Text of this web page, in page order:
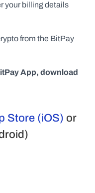
your billing details
from the BitPay
App, download
Store (iOS)